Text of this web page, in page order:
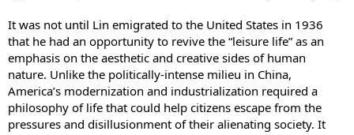
It was not until Lin emigrated to the United States in 1936
that he had an opportunity to revive the “leisure life” as an
emphasis on the aesthetic and creative sides of human
nature. Unlike the politically-intense milieu in China,
America’s modernization and industrialization required a
philosophy of life that could help citizens escape from the
pressures and disillusionment of their alienating society. It